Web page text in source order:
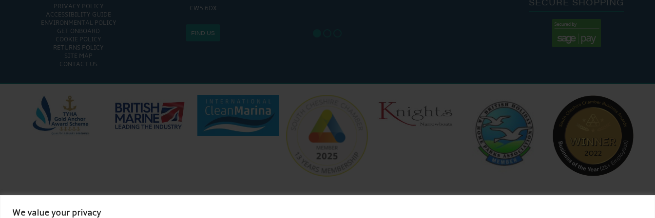
We value your privacy
PRIVACY POLICY
ACCESSIBILITY GUIDE
ENVIRONMENTAL POLICY
GET ONBOARD
COOKIE POLICY
RETURNS POLICY
SITE MAP
CONTACT US
CW5 6DX
FIND US